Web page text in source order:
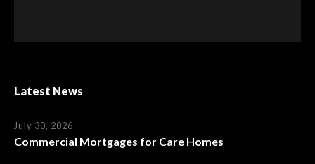
Latest News
July 30, 2026
Commercial Mortgages for Care Homes